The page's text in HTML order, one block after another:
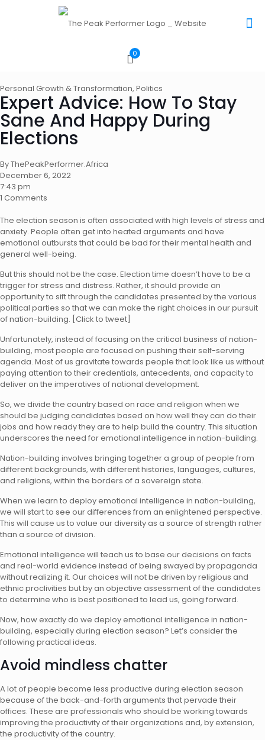
0
Personal Growth & Transformation, Politics
Expert Advice: How To Stay
Sane And Happy During
Elections
By ThePeakPerformer.Africa
December 6, 2022
7:43 pm
1 Comments
The election season is often associated with high levels of stress and
anxiety. People often get into heated arguments and have
emotional outbursts that could be bad for their mental health and
general well-being.
But this should not be the case. Election time doesn’t have to be a
trigger for stress and distress. Rather, it should provide an
opportunity to sift through the candidates presented by the various
political parties so that we can make the right choices in our pursuit
of nation-building. [Click to tweet]
Unfortunately, instead of focusing on the critical business of nation-
building, most people are focused on pushing their self-serving
agenda. Most of us gravitate towards people that look like us without
paying attention to their credentials, antecedents, and capacity to
deliver on the imperatives of national development.
So, we divide the country based on race and religion when we
should be judging candidates based on how well they can do their
jobs and how ready they are to help build the country. This situation
underscores the need foremotional intelligence in nation-building.
Nation-building involves bringing together a group of people from
different backgrounds, with different histories, languages, cultures,
and religions, within the borders of a sovereign state.
When we learn to deploy emotional intelligence in nation-building,
we will start to see our differences from an enlightened perspective.
This will cause us to value our diversity as a source of strength rather
than a source of division.
Emotional intelligence will teach us to base our decisions on facts
and real-world evidence instead of being swayed by propaganda
without realizing it. Our choices will not be driven by religious and
ethnic proclivities but by an objective assessment of the candidates
to determine who is best positioned to lead us, going forward.
Now, how exactly do we deploy emotional intelligence in nation-
building, especially during election season? Let’s consider the
following practical ideas.
Avoid mindless chatter
A lot of people become less productive during election season
because of the back-and-forth arguments that pervade their
offices. These are professionals who should be working towards
improving the productivity of their organizations and, by extension,
the productivity of the country.